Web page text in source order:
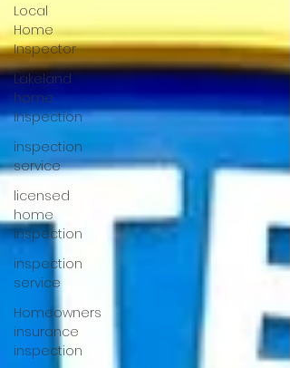
Local
Home
Inspector
Lakeland
home
inspection
inspection
service
licensed
home
inspection
inspection
service
Homeowners
insurance
inspection